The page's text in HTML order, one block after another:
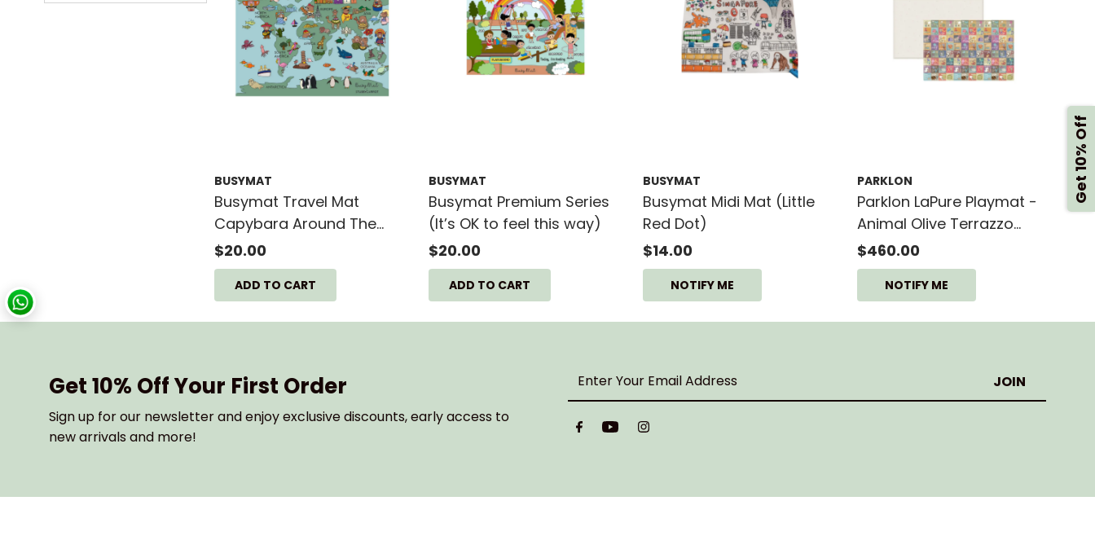
BUSYMAT
Busymat Travel Mat
Capybara Around The
World - 40CM X 30CM
$20.00
BUSYMAT
Busymat Premium Series
(It’s OK to feel this way)
$20.00
BUSYMAT
Busymat Midi Mat (Little
Red Dot)
$14.00
NOTIFY ME
PARKLON
Parklon LaPure Playmat -
Animal Olive Terrazzo
(L15)
$460.00
NOTIFY ME
Get 10% Off Your First Order
Sign up for our newsletter and enjoy exclusive discounts, early access to
new arrivals and more!
Enter
Address
Get 10% Off